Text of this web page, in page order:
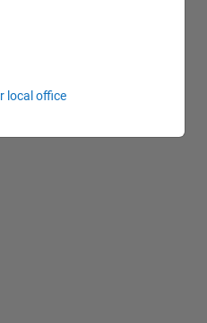
local office